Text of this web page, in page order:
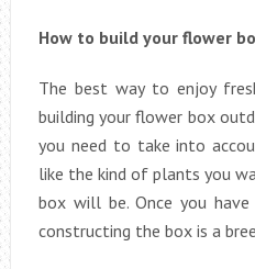
How to build your flower
The best way to enjoy
building your flower box
you need to take into
like the kind of plants you
box will be. Once you
constructing the box is a